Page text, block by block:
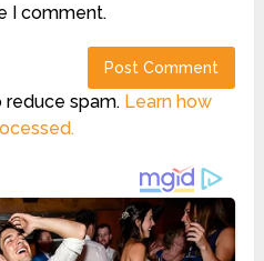
I comment.
reduce spam. Learn how